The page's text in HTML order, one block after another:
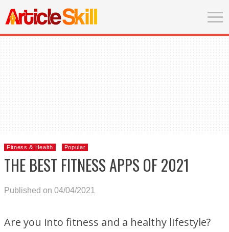
Fitness & Health Popular
THE BEST FITNESS APPS OF 2021
Published on 04/04/2021
Are you into fitness and a healthy lifestyle?